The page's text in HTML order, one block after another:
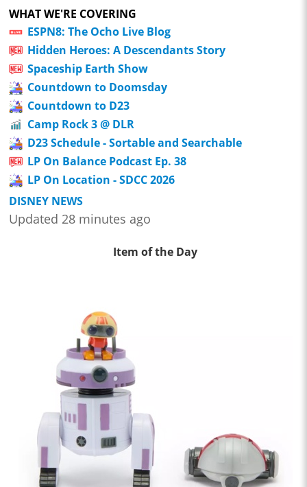
WHAT WE'RE COVERING
ESPN8: The Ocho Live Blog
Hidden Heroes: A Descendants Story
Spaceship Earth Show
Countdown to Doomsday
Countdown to D23
Camp Rock 3 @ DLR
D23 Schedule - Sortable and Searchable
LP On Balance Podcast Ep. 38
LP On Location - SDCC 2026
DISNEY NEWS
Updated 28 minutes ago
Item of the Day